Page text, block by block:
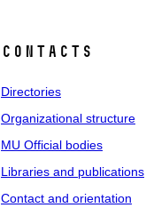
Contacts
Directories
Organizational structure
MU Official bodies
Libraries and publications
Contact and orientation